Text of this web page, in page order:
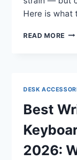
Here is what
READ MORE
DESK
Best
2026: